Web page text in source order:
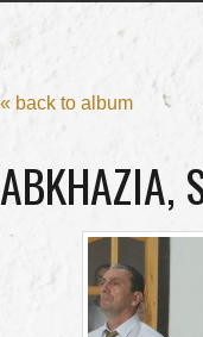
« back to album
ABKHAZIA,